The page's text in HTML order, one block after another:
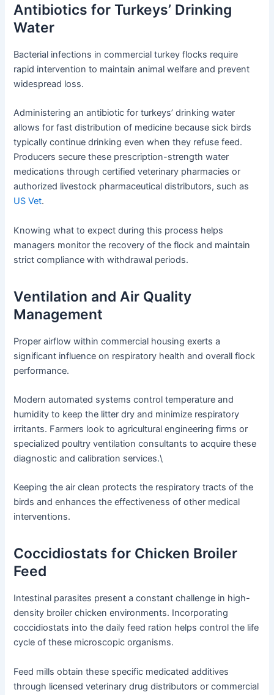
Antibiotics for Turkeys’ Drinking
Water
Bacterial infections in commercial turkey flocks require
rapid intervention to maintain animal welfare and prevent
widespread loss.
Administering an antibiotic for turkeys’ drinking water
allows for fast distribution of medicine because sick birds
typically continue drinking even when they refuse feed.
Producers secure these prescription-strength water
medications through certified veterinary pharmacies or
authorized livestock pharmaceutical distributors, such as
US Vet.
Knowing what to expect during this process helps
managers monitor the recovery of the flock and maintain
strict compliance with withdrawal periods.
Ventilation and Air Quality
Management
Proper airflow within commercial housing exerts a
significant influence on respiratory health and overall flock
performance.
Modern automated systems control temperature and
humidity to keep the litter dry and minimize respiratory
irritants. Farmers look to agricultural engineering firms or
specialized poultry ventilation consultants to acquire these
diagnostic and calibration services.\
Keeping the air clean protects the respiratory tracts of the
birds and enhances the effectiveness of other medical
interventions.
Coccidiostats for Chicken Broiler
Feed
Intestinal parasites present a constant challenge in high-
density broiler chicken environments. Incorporating
coccidiostats into the daily feed ration helps control the life
cycle of these microscopic organisms.
Feed mills obtain these specific medicated additives
through licensed veterinary drug distributors or commercial